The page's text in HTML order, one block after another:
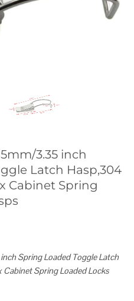
3.35 inch
Latch Hasp,304
Cabinet Spring
Spring Loaded Toggle Latch
Spring Loaded Locks